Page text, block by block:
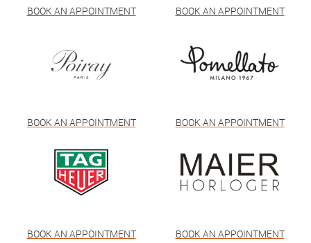
BOOK AN APPOINTMENT BOOK AN APPOINTMENT
BOOK AN APPOINTMENT BOOK AN APPOINTMENT
BOOK AN APPOINTMENT BOOK AN APPOINTMENT